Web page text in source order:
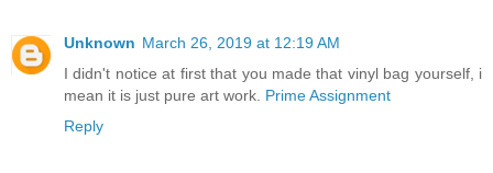
Unknown March 26, 2019 at 12:19 AM
I didn't notice at first that you made that vinyl bag yourself, i
mean it is just pure art work. Prime Assignment
Reply